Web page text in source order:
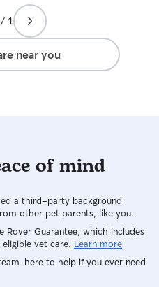
1
near you
of mind
a third-party background
other pet parents, like you.
Rover Guarantee, which includes
vet care. Learn more
to help if you ever need